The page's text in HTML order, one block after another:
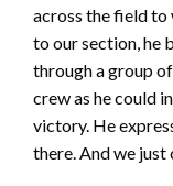
across the field to
to our section, he
through a group
crew as he could
victory. He
there. And we